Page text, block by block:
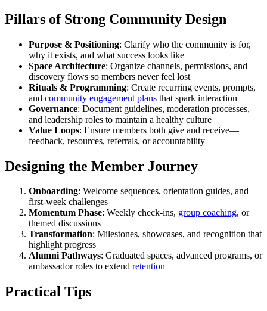
Pillars of Strong Community Design
Purpose & Positioning: Clarify who the community is for,
why it exists, and what success looks like
Space Architecture: Organize channels, permissions, and
discovery flows so members never feel lost
Rituals & Programming: Create recurring events, prompts,
and community engagement plans that spark interaction
Governance: Document guidelines, moderation processes,
and leadership roles to maintain a healthy culture
Value Loops: Ensure members both give and receive—
feedback, resources, referrals, or accountability
Designing the Member Journey
Onboarding: Welcome sequences, orientation guides, and
first-week challenges
Momentum Phase: Weekly check-ins, group coaching, or
themed discussions
Transformation: Milestones, showcases, and recognition that
highlight progress
Alumni Pathways: Graduated spaces, advanced programs, or
ambassador roles to extend retention
Practical Tips